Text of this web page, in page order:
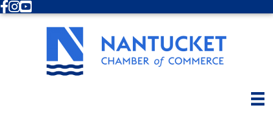
Facebook
Instagram
Youtube